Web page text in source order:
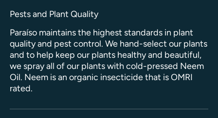
Pests and Plant Quality
Paraíso maintains the highest standards in plant
quality and pest control. We hand-select our plants
and to help keep our plants healthy and beautiful,
we spray all of our plants with cold-pressed Neem
Oil. Neem is an organic insecticide that is OMRI
rated.